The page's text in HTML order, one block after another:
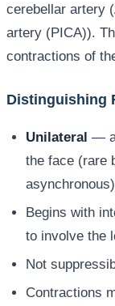
cerebellar artery
artery (PICA)).
contractions of
Distinguishing
Unilateral —
the face (rare
asynchronous)
Begins with
to involve the
Not
Contractions